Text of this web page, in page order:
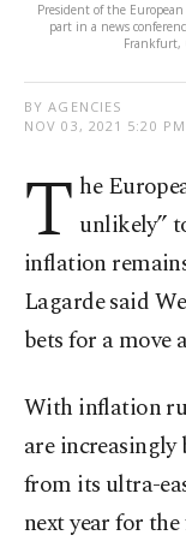
President of the
part in a news
Frankfurt,
BY AGENCIES
NOV 03, 2021 5:20 PM
T he
unlikely”
inflation
Lagarde said
bets for a move
With inflation
are
from its ultra-
next year for